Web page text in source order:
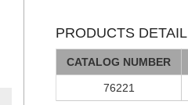
PRODUCTS DETAIL
CATALOG NUMBER
76221